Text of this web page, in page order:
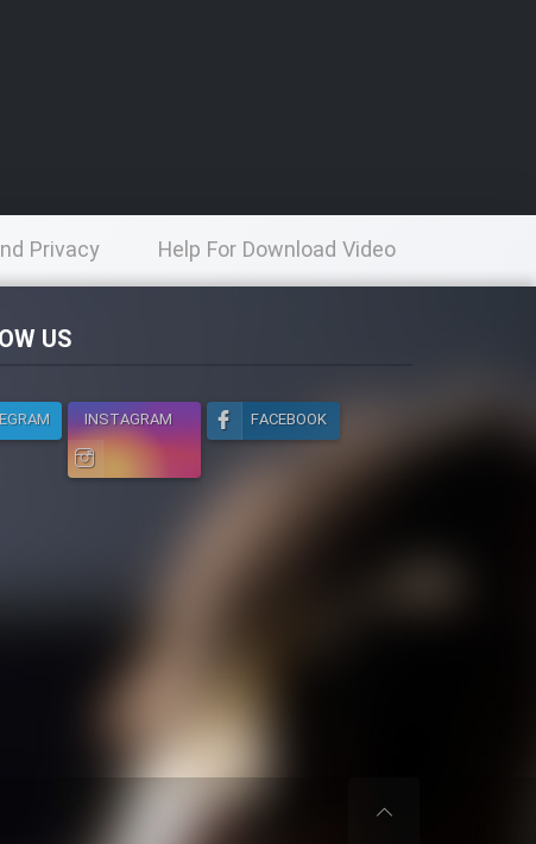
Privacy Help For Download Video
US
INSTAGRAM FACEBOOK